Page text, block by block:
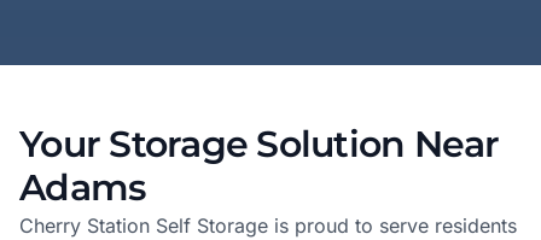
Your Storage Solution Near
Adams
Cherry Station Self Storage is proud to serve residents